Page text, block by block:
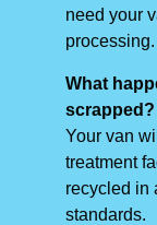
need your
processing.
What
scrapped?
Your van
treatment
recycled in
standards.